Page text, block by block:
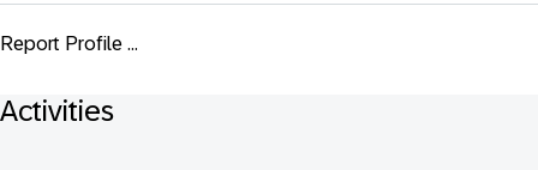
Report Profile ...
Activities